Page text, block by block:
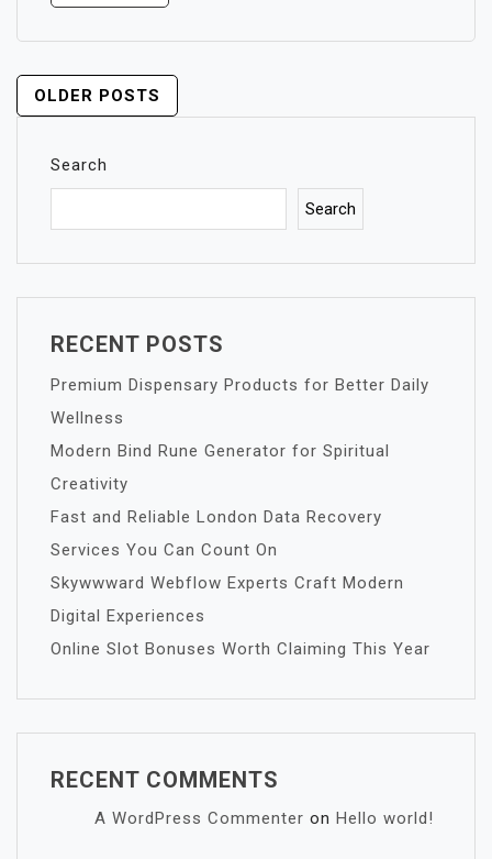
POSTS
NAVIGATION
OLDER POSTS
Search
Search
RECENT POSTS
Premium Dispensary Products for Better Daily
Wellness
Modern Bind Rune Generator for Spiritual
Creativity
Fast and Reliable London Data Recovery
Services You Can Count On
Skywwward Webflow Experts Craft Modern
Digital Experiences
Online Slot Bonuses Worth Claiming This Year
RECENT COMMENTS
A WordPress Commenter on Hello world!